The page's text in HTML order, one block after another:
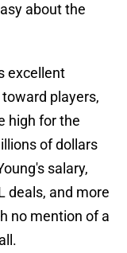
about the
excellent
players,
high for the
of dollars
salary,
deals, and more
no mention of a